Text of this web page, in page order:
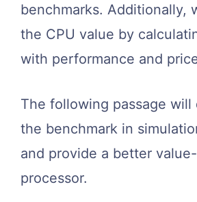
benchmarks. Additionally,
the CPU value by
with performance and
The following passage will
the benchmark in
and provide a better
processor.